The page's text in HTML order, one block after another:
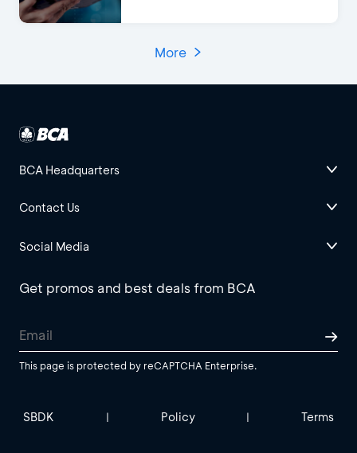
More
BCA Headquarters
Contact Us
Social Media
Get promos and best deals from BCA
This page is protected by reCAPTCHA Enterprise.
SBDK | Policy | Terms